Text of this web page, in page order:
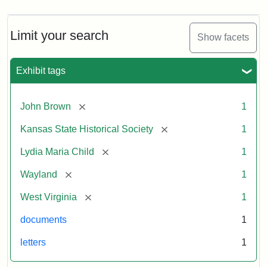
Limit your search Show facets
Exhibit tags
John Brown [remove] 1
Kansas State Historical Society [remove] 1
Lydia Maria Child [remove] 1
Wayland [remove] 1
West Virginia [remove] 1
documents 1
letters 1